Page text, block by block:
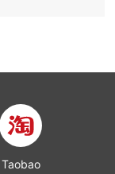
Taobao